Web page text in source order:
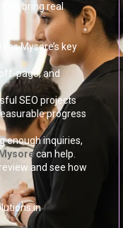
bring real
Mysore’s key
page, and
SEO projects
progress
enough inquiries,
can help.
and see how